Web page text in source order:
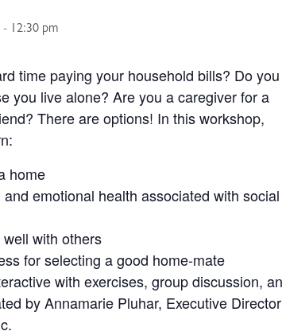
- 12:30 pm
time paying your household bills? Do you
you live alone? Are you a caregiver for a
There are options! In this workshop,
home
emotional health associated with social
with others
for selecting a good home-mate
with exercises, group discussion,
by Annamarie Pluhar, Executive